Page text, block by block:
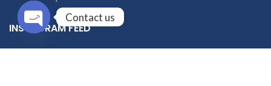
INSTAGRAM FEED
Contact us